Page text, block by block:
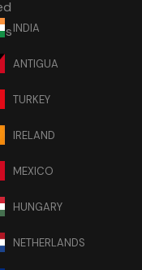
INDIA
ANTIGUA
TURKEY
IRELAND
MEXICO
HUNGARY
NETHERLANDS